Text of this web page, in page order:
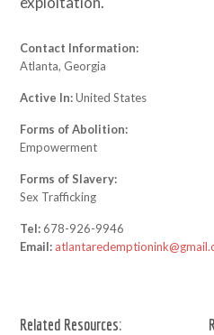
Contact Information:
Atlanta, Georgia
Active In:United States
Forms of Abolition:
Empowerment
Forms of Slavery:
Sex Trafficking
Tel:678-926-9946
Email:
Related Resources: